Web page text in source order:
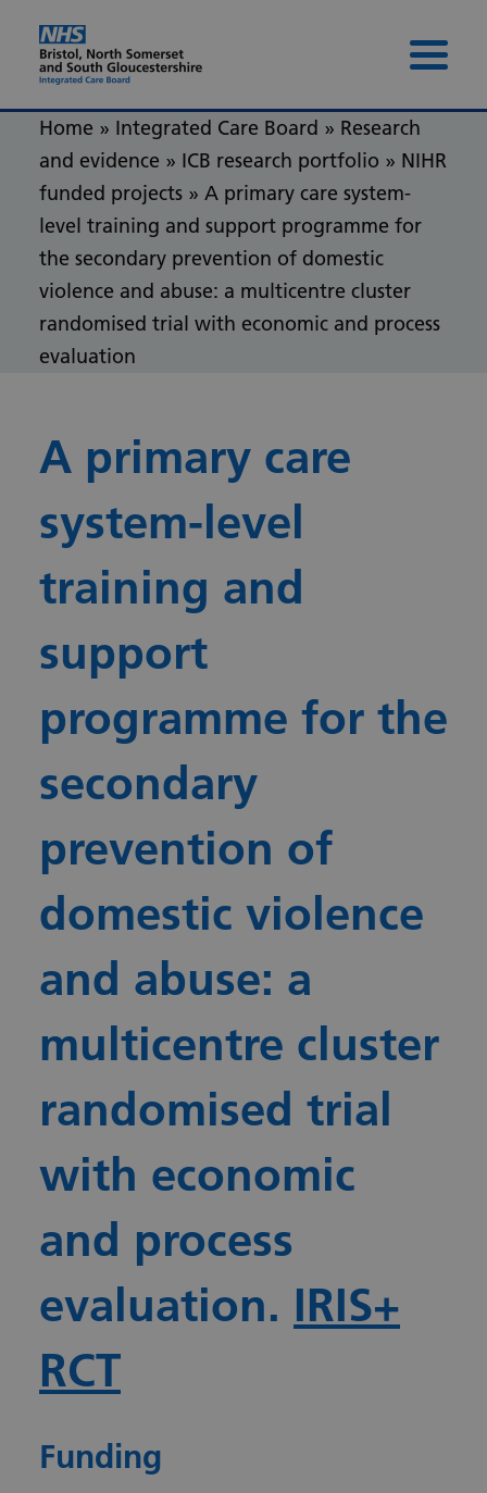
Menu
Home » Integrated Care Board » Research
and evidence » ICB research portfolio » NIHR
funded projects » A primary care system-
level training and support programme for
the secondary prevention of domestic
violence and abuse: a multicentre cluster
randomised trial with economic and process
evaluation
A primary care
system-level
training and
support
programme for the
secondary
prevention of
domestic violence
and abuse: a
multicentre cluster
randomised trial
with economic
and process
evaluation. IRIS+
RCT
Funding